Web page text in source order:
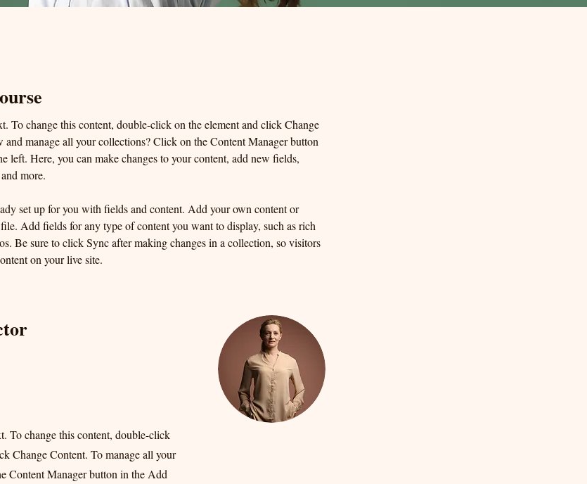
To change this content, double-click on the element and click Change
and manage all your collections? Click on the Content Manager button
left. Here, you can make changes to your content, add new fields,
more.
set up for you with fields and content. Add your own content or
Add fields for any type of content you want to display, such as rich
Be sure to click Sync after making changes in a collection, so visitors
on your live site.
To change this content, double-click
Change Content. To manage all your
Content Manager button in the Add